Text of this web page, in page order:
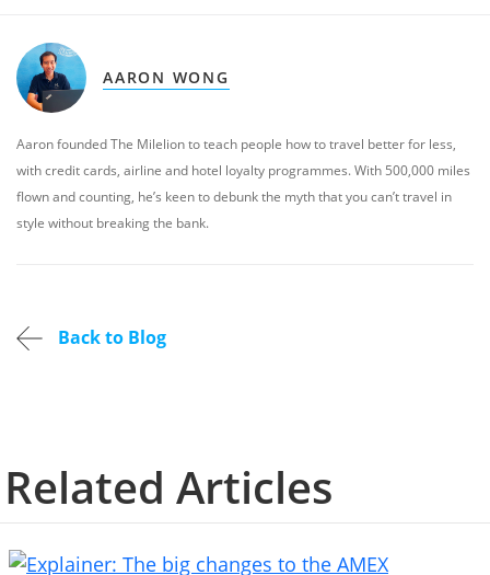
AARON WONG
Aaron founded The Milelion to teach people how to travel better for less,
with credit cards, airline and hotel loyalty programmes. With 500,000 miles
flown and counting, he’s keen to debunk the myth that you can’t travel in
style without breaking the bank.
Back to Blog
Related Articles